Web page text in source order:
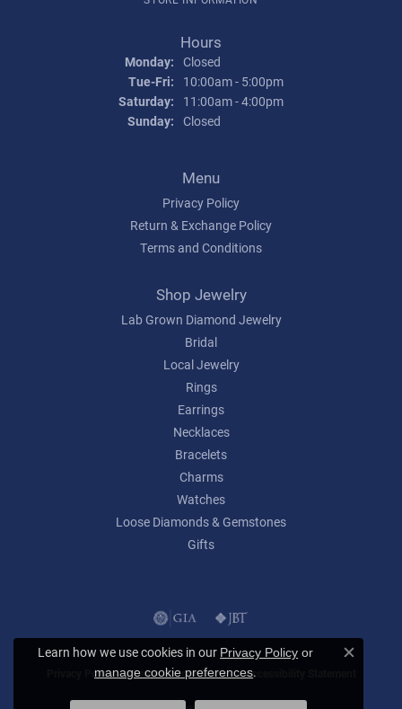
Hours
Monday: Closed
Tue-Fri: Tuesday - Friday:
10:00am - 5:00pm
Saturday:
11:00am - 4:00pm
Sunday: Closed
Menu
Privacy Policy
Return & Exchange Policy
Terms and Conditions
Shop Jewelry
Lab Grown Diamond Jewelry
Bridal
Local Jewelry
Rings
Earrings
Necklaces
Bracelets
Charms
Watches
Loose Diamonds & Gemstones
Gifts
Privacy Policy Terms & Conditions Accessibility Statement
Learn how we use cookies in our Privacy Policy or
manage cookie preferences.
Close